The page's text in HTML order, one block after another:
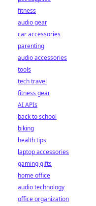
fitness
audio gear
car accessories
parenting
audio accessories
tools
tech travel
fitness gear
AI APIs
back to school
biking
health tips
laptop accessories
gaming gifts
home office
audio technology
office organization